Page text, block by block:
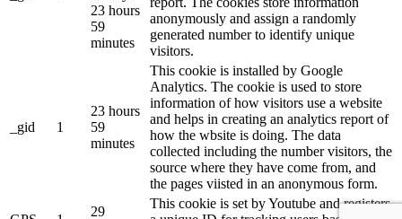
23 hours
59
minutes
anonymously and assign a randomly
generated number to identify unique
visitors.
_gid 1
23 hours
59
minutes
This cookie is installed by Google
Analytics. The cookie is used to store
information of how visitors use a website
and helps in creating an analytics report of
how the wbsite is doing. The data
collected including the number visitors, the
source where they have come from, and
the pages viisted in an anonymous form.
29
This cookie is set by Youtube and registers